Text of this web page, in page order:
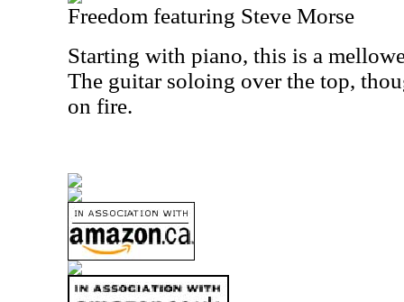
Freedom featuring Steve Morse
Starting with piano, this is a
The guitar soloing over the top,
on fire.